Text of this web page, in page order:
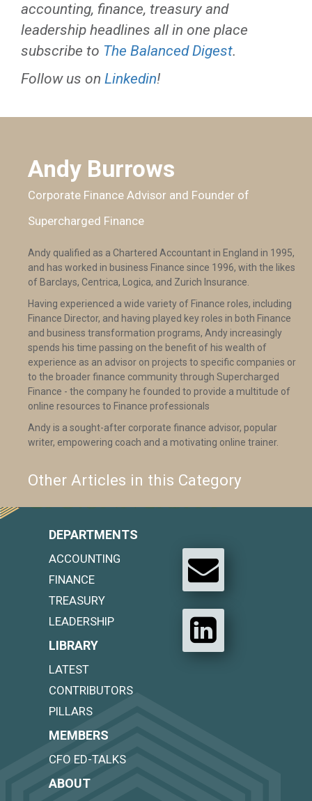
accounting, finance, treasury and
leadership headlines all in one place
subscribe to The Balanced Digest.
Follow us on Linkedin!
Andy Burrows
Corporate Finance Advisor and Founder of
Supercharged Finance
Andy qualified as a Chartered Accountant in England in 1995,
and has worked in business Finance since 1996, with the likes
of Barclays, Centrica, Logica, and Zurich Insurance.
Having experienced a wide variety of Finance roles, including
Finance Director, and having played key roles in both Finance
and business transformation programs, Andy increasingly
spends his time passing on the benefit of his wealth of
experience as an advisor on projects to specific companies or
to the broader finance community through Supercharged
Finance - the company he founded to provide a multitude of
online resources to Finance professionals
Andy is a sought-after corporate finance advisor, popular
writer, empowering coach and a motivating online trainer.
Other Articles in this Category
DEPARTMENTS
ACCOUNTING
FINANCE
TREASURY
LEADERSHIP
LIBRARY
LATEST
CONTRIBUTORS
PILLARS
MEMBERS
CFO ED-TALKS
ABOUT